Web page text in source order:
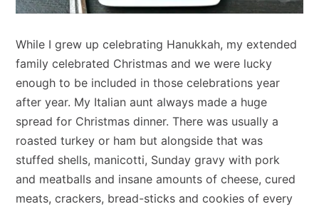
While I grew up celebrating Hanukkah, my extended
family celebrated Christmas and we were lucky
enough to be included in those celebrations year
after year. My Italian aunt always made a huge
spread for Christmas dinner. There was usually a
roasted turkey or ham but alongside that was
stuffed shells, manicotti, Sunday gravy with pork
and meatballs and insane amounts of cheese, cured
meats, crackers, bread-sticks and cookies of every